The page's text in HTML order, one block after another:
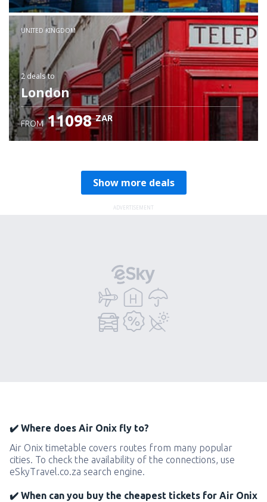
Check details
UNITED KINGDOM
2 dealsto
London
FROM 11098 ZAR
Show more deals
ADVERTISEMENT
✔️ Where does Air Onix fly to?
Air Onix timetable covers routes from many popular
cities. To check the availability of the connections, use
eSkyTravel.co.za search engine.
✔️ When can you buy the cheapest tickets for Air Onix